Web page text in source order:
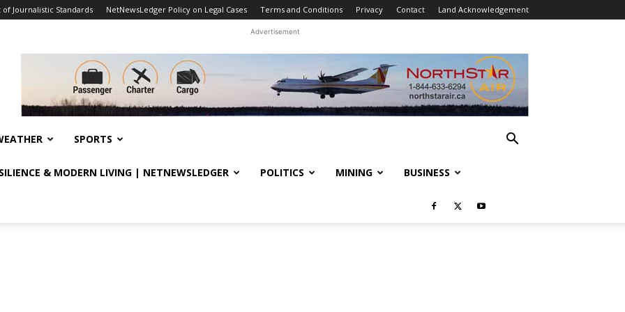
Journalistic Standards NetNewsLedger Policy on Legal Cases Terms and Conditions Privacy Contact Land Acknowledgement
Advertisement
SPORTS
& MODERN LIVING | NETNEWSLEDGER POLITICS MINING BUSINESS